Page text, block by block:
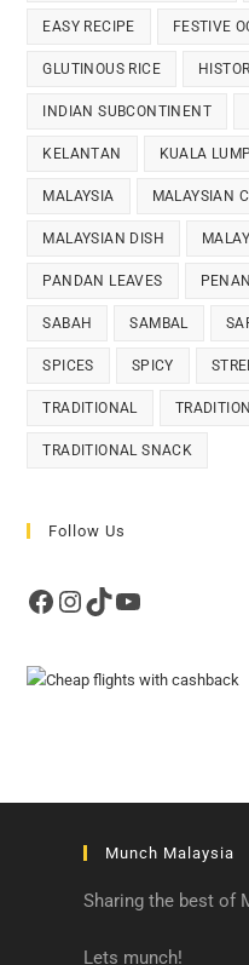
EASY RECIPE FESTIVE
GLUTINOUS RICE
INDIAN SUBCONTINENT
KELANTAN KUALA
MALAYSIA MALAYSIAN
MALAYSIAN DISH
PANDAN LEAVES
SABAH SAMBAL
SPICES SPICY
TRADITIONAL
TRADITIONAL SNACK
Follow Us
Facebook
Instagram
TikTokYouTube
Munch Malaysia
Sharing the best of
Lets munch!